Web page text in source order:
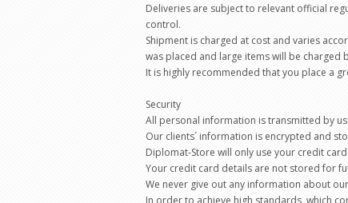
Deliveries are subject to relevant official
control.
Shipment is charged at cost and varies
was placed and large items will be
It is highly recommended that you place a
Security
All personal information is transmitted by
Our clients´ information is encrypted and
Diplomat-Store will only use your credit
Your credit card details are not stored for
We never give out any information about
In order to achieve high standards, which